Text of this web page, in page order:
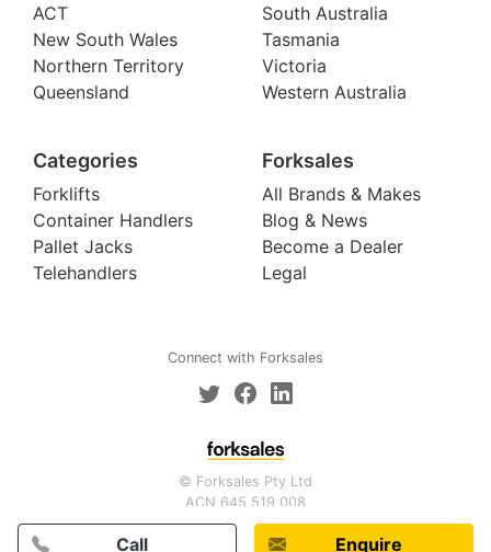
Call Enquire
ACT
New South Wales
Northern Territory
Queensland
South Australia
Tasmania
Victoria
Western Australia
Categories
Forklifts
Container Handlers
Pallet Jacks
Telehandlers
Forksales
All Brands & Makes
Blog & News
Become a Dealer
Legal
Connect with Forksales
© Forksales Pty Ltd
ACN 645 519 008